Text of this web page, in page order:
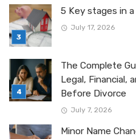
5 Key stages in
July 17, 2026
The Complete
Legal, Financial,
Before Divorce
July 7, 2026
Minor Name